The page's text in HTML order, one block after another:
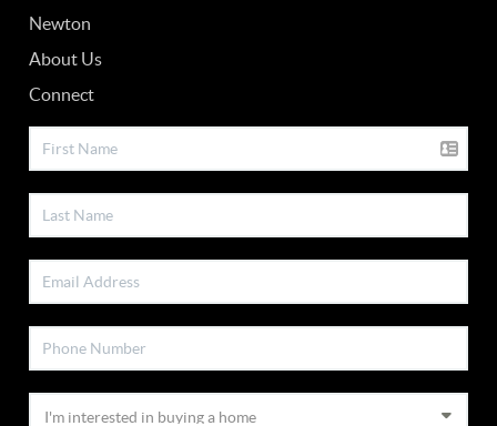
Newton
About Us
Connect